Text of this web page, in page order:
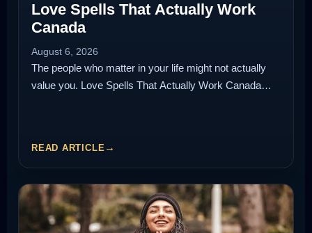
Love Spells That Actually Work
Canada
August 6, 2026
The people who matter in your life might not actually
value you. Love Spells That Actually Work Canada…
READ ARTICLE